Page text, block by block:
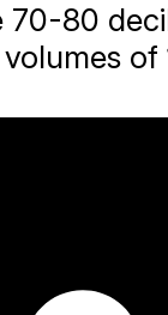
70-80
of